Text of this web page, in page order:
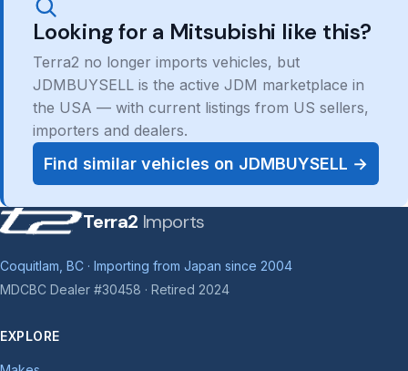
Looking for a Mitsubishi like this?
Terra2 no longer imports vehicles, but
JDMBUYSELL is the active JDM marketplace in
the USA — with current listings from US sellers,
importers and dealers.
Find similar vehicles on JDMBUYSELL →
Terra2 Imports
Coquitlam, BC · Importing from Japan since 2004
MDCBC Dealer #30458 · Retired 2024
EXPLORE